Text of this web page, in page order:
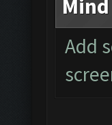
Add